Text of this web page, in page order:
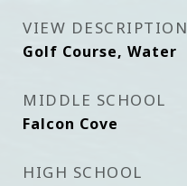
VIEW DESCRIPTION
Golf Course, Water
MIDDLE SCHOOL
Falcon Cove
HIGH SCHOOL